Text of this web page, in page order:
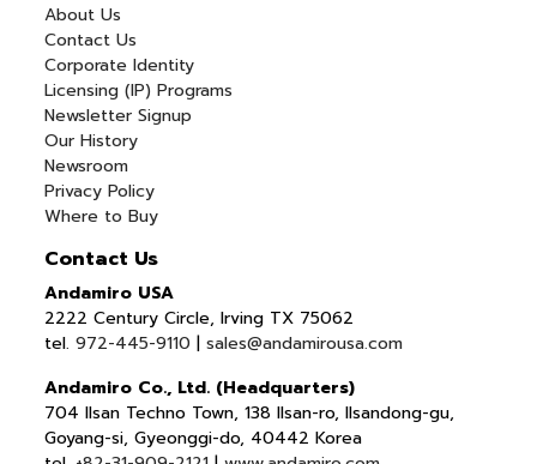
About Us
Contact Us
Corporate Identity
Licensing (IP) Programs
Newsletter Signup
Our History
Newsroom
Privacy Policy
Where to Buy
Contact Us
Andamiro USA
2222 Century Circle, Irving TX 75062
tel.972-445-9110 |sales@andamirousa.com
Andamiro Co., Ltd. (Headquarters)
704 Ilsan Techno Town, 138 Ilsan-ro, Ilsandong-gu,
Goyang-si, Gyeonggi-do, 40442 Korea